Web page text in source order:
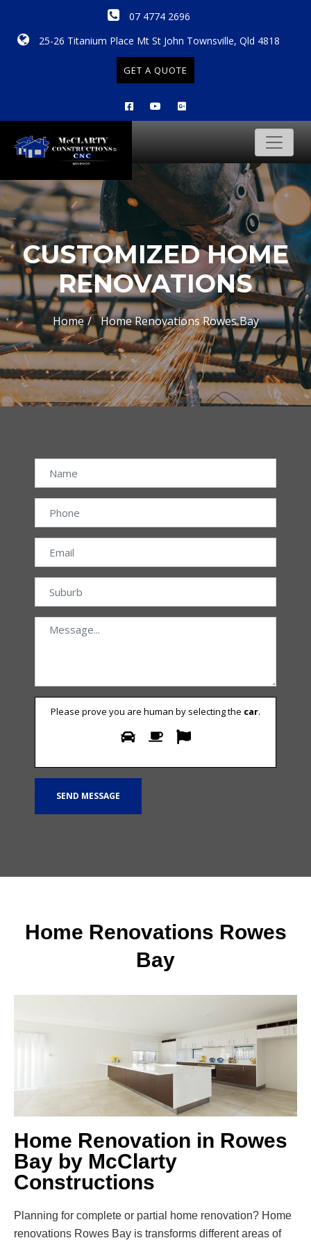
07 4774 2696
25-26 Titanium Place Mt St John Townsville, Qld 4818
GET A QUOTE
CUSTOMIZED HOME
RENOVATIONS
Home Home Renovations Rowes Bay
Please prove you are human by selecting the car.
Home Renovations Rowes
Bay
Home Renovation in Rowes
Bay by McClarty
Constructions
Planning for complete or partial home renovation? Home
renovations Rowes Bay is transforms different areas of